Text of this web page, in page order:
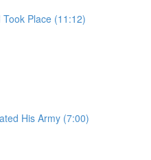
Place (11:12)
His Army (7:00)